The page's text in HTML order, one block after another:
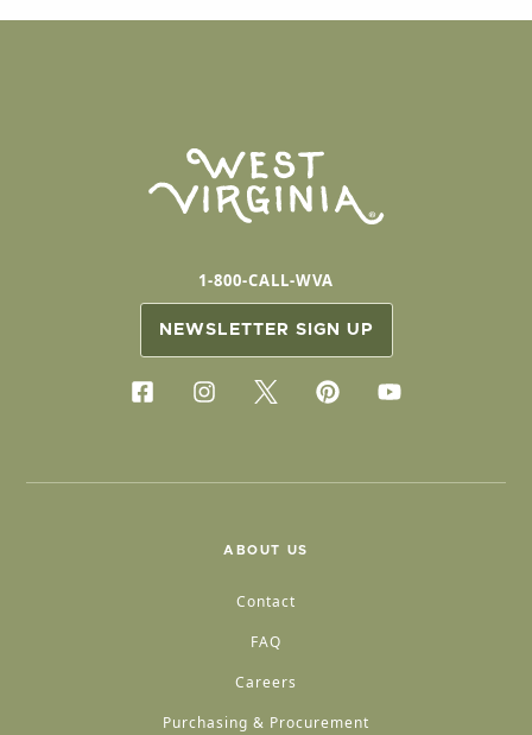
1-800-CALL-WVA
NEWSLETTER SIGN UP
ABOUT US
Contact
FAQ
Careers
Purchasing & Procurement